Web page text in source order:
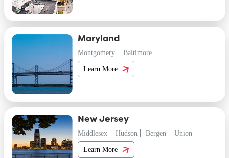
Maryland
Montgomery
Baltimore
Learn More
New Jersey
Middlesex
Hudson Bergen
Union
Learn More